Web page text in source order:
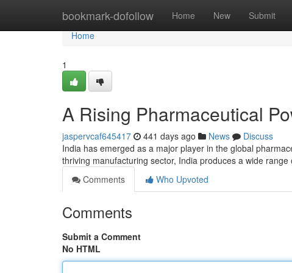
bookmark-dofollow Home New Submit
Home
Home
1
A Rising Pharmaceutical
jaspervcaf645417 441 days ago News
Discuss
India has emerged as a major player in the global
thriving manufacturing sector, India produces a wide
Comments
Who Upvoted
Comments
Submit a Comment
No HTML